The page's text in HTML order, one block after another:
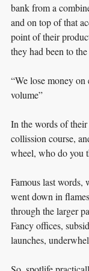
bank from a
and on top of that
point of their
they had been to
“We lose money
volume”
In the words of
collission course,
wheel, who do you
Famous last words,
went down in
through the larger
Fancy offices,
launches,